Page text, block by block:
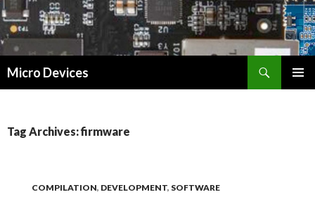
Micro Devices
Tag Archives: firmware
COMPILATION, DEVELOPMENT, SOFTWARE